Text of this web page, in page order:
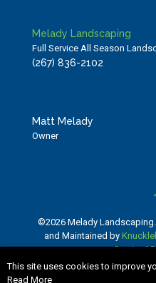
Melady Landscaping
Full Service All Season
(267) 836-2102
Matt Melady
Owner
©2026 Melady
and Maintained by
Service|
This site uses cookies to improve
Read More